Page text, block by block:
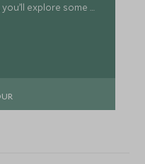
explore some of
including the
and marvel